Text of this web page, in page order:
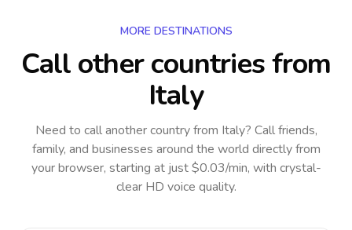
MORE DESTINATIONS
Call other countriesfrom
Italy
Need to call another countryfrom Italy? Call friends,
family, and businesses around the world directly from
your browser, starting at just $0.03/min, with crystal-
clear HD voice quality.